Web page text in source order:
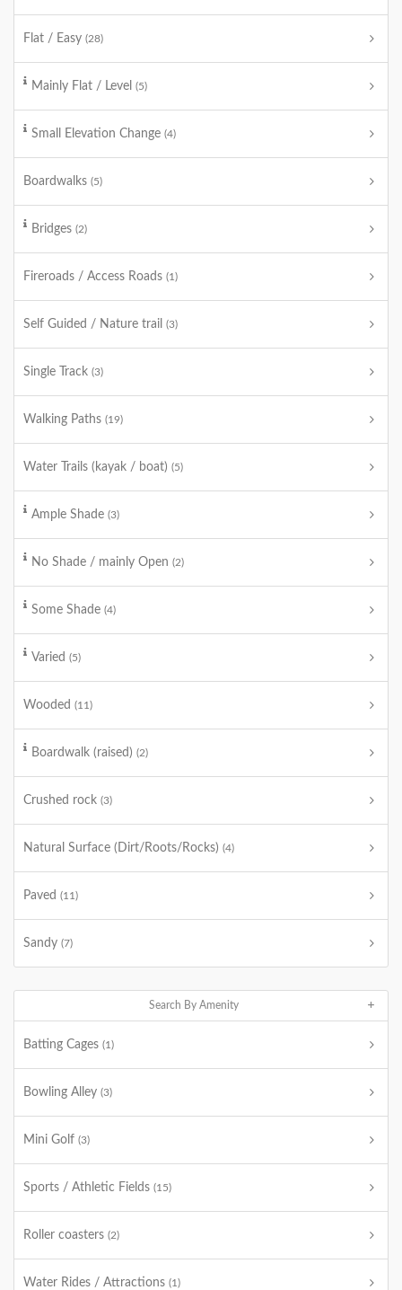
Flat / Easy (28)
Mainly Flat / Level (5)
Small Elevation Change (4)
Boardwalks (5)
Bridges (2)
Fireroads / Access Roads (1)
Self Guided / Nature trail (3)
Single Track (3)
Walking Paths (19)
Water Trails (kayak / boat) (5)
Ample Shade (3)
No Shade / mainly Open (2)
Some Shade (4)
Varied (5)
Wooded (11)
Boardwalk (raised) (2)
Crushed rock (3)
Natural Surface (Dirt/Roots/Rocks) (4)
Paved (11)
Sandy (7)
Search By Amenity
Batting Cages (1)
Bowling Alley (3)
Mini Golf (3)
Sports / Athletic Fields (15)
Roller coasters (2)
Water Rides / Attractions (1)